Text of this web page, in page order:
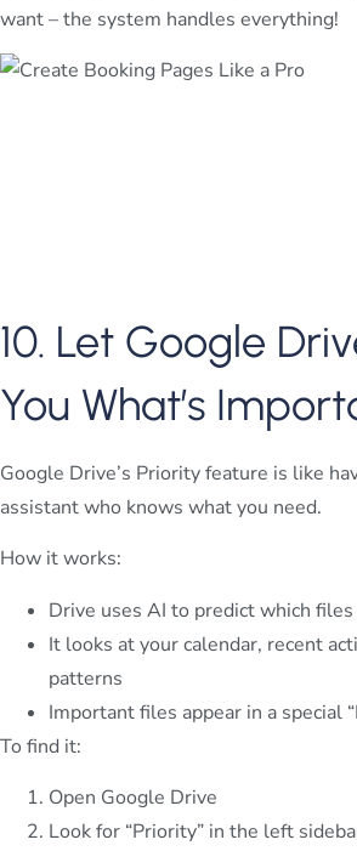
want – the system handles everything!
10. Let Google
You What’s
Google Drive’s Priority feature is like
assistant who knows what you need.
How it works:
Drive uses AI to predict which files
It looks at your calendar, recent
patterns
Important files appear in a special
To find it:
Open Google Drive
Look for “Priority” in the left